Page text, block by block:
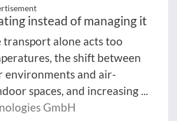
instead of managing it
alone acts too
the shift between
environments and air-
spaces, and increasing ...
GmbH